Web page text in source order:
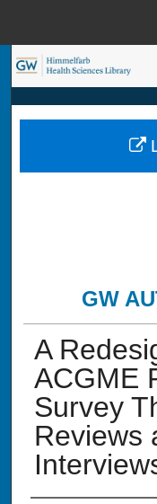
GW
A
ACGME
Survey
Reviews